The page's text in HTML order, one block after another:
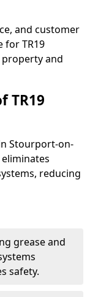
and customer
for TR19
and
TR19
Stourport-on-
reducing
grease and
safety.